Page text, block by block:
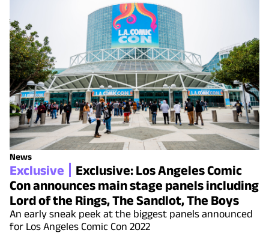
News
Exclusive
Exclusive: Los Angeles Comic
Con announces main stage panels including
Lord of the Rings, The Sandlot, The Boys
An early sneak peek at the biggest panels announced
for Los Angeles Comic Con 2022